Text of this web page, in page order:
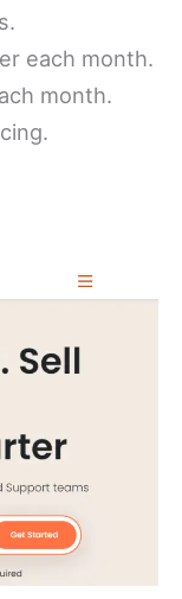
each month.
month.